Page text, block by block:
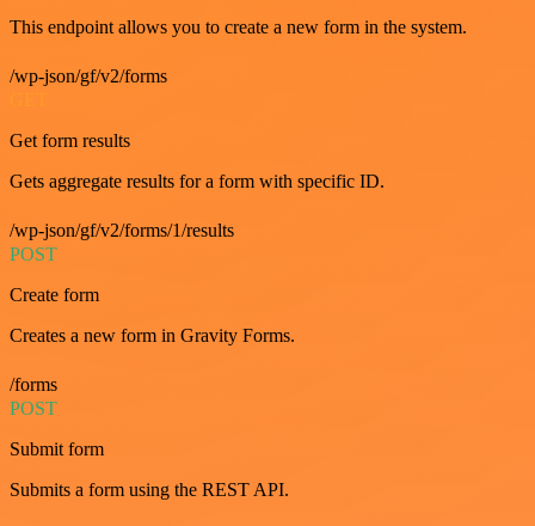
This endpoint allows you to create a new form in the system.
/wp-json/gf/v2/forms
Get form results
Gets aggregate results for a form with specific ID.
/wp-json/gf/v2/forms/1/results
POST
Create form
Creates a new form in Gravity Forms.
/forms
POST
Submit form
Submits a form using the REST API.